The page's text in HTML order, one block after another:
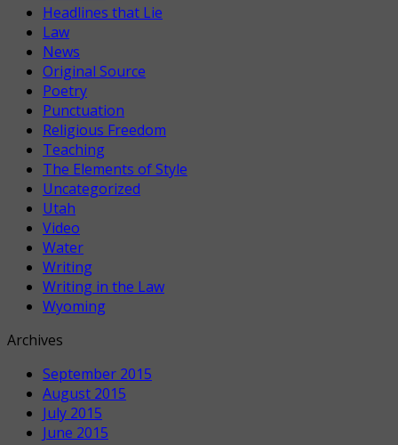
Headlines that Lie
Law
News
Original Source
Poetry
Punctuation
Religious Freedom
Teaching
The Elements of Style
Uncategorized
Utah
Video
Water
Writing
Writing in the Law
Wyoming
Archives
September 2015
August 2015
July 2015
June 2015